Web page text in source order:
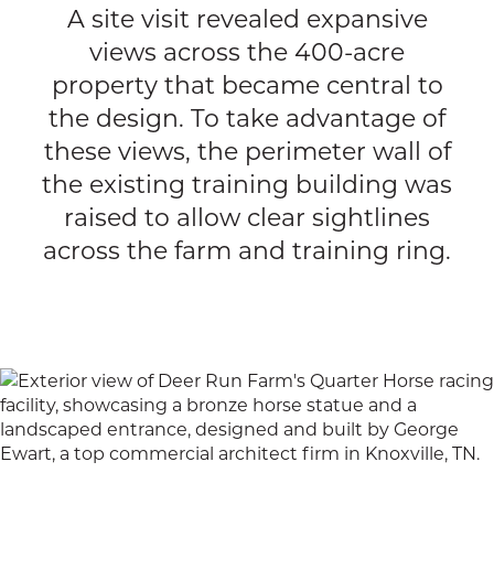
A site visit revealed expansive
views across the 400-acre
property that became central to
the design. To take advantage of
these views, the perimeter wall of
the existing training building was
raised to allow clear sightlines
across the farm and training ring.
Cookie Notice
This site uses technical and analytical cookies